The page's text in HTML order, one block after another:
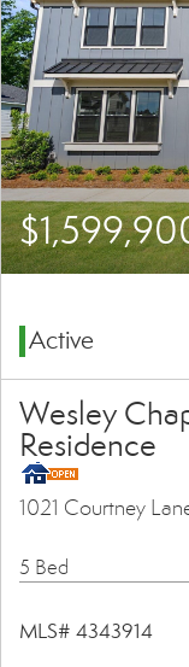
Active
Wesley
Residence
1021 Courtney
5 Bed
MLS# 4343914